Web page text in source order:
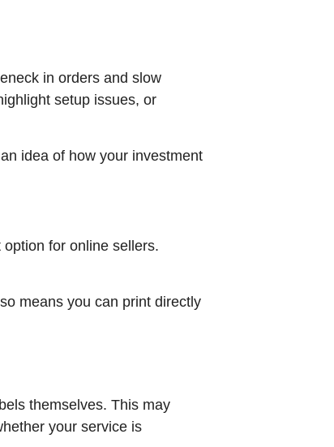
in orders and slow
setup issues, or
idea of how your investment
for online sellers.
means you can print directly
themselves. This may
your service is